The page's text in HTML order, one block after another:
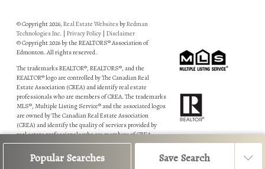
Popular Searches Save Search
© Copyright 2026, Real Estate WebsitesbyRedman
Technologies Inc. | Privacy Policy| Disclaimer
© Copyright 2026 by the REALTORS® Association of
Edmonton. All rights reserved.
The trademarks REALTOR®, REALTORS®, and the
REALTOR® logo are controlled by The Canadian Real
Estate Association (CREA) and identify real estate
professionals who are members of CREA. The trademarks
MLS®, Multiple Listing Service® and the associated logos
are owned by The Canadian Real Estate Association
(CREA) and identify the quality of services provided by
real estate professionals who are members of CREA.
the REALTORS® Association of Edmonton.